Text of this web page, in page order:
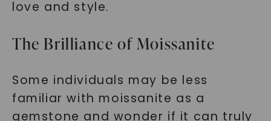
love and style.
The Brilliance of Moissanite
Some individuals may be less
familiar with moissanite as a
gemstone and wonder if it can truly